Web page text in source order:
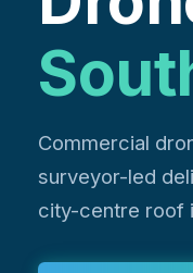
Commercial
surveyor-led
city-centre roof